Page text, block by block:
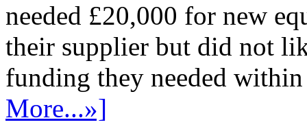
needed £20,000 for new
their supplier but did not
funding they needed
More...»]